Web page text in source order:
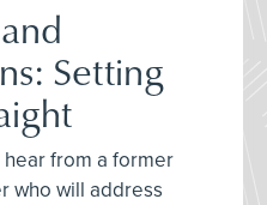
Setting
from a former
who will address